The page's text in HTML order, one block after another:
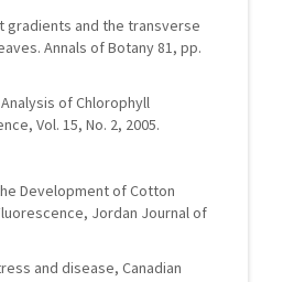
gradients and the transverse
Annals of Botany 81, pp.
Analysis of Chlorophyll
Vol. 15, No. 2, 2005.
Development of Cotton
Jordan Journal of
and disease, Canadian